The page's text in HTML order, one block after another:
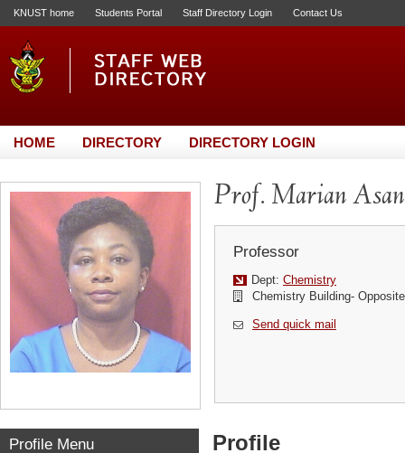
KNUST home Students Portal Staff Directory Login Contact Us
HOME DIRECTORY DIRECTORY LOGIN
Prof. Marian
Professor
Dept: Chemistry
Chemistry Building-
Send quick mail
Profile Menu Profile